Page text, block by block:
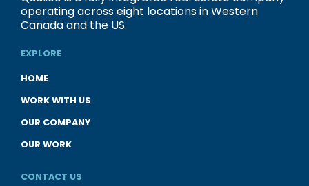
operating across eight locations in Western
Canada and the US.
EXPLORE
HOME
WORK WITH US
OUR COMPANY
OUR WORK
CONTACT US